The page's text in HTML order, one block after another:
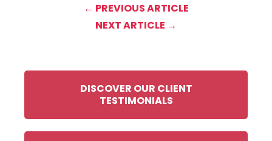
← PREVIOUS ARTICLE
NEXT ARTICLE →
DISCOVER OUR CLIENT
TESTIMONIALS